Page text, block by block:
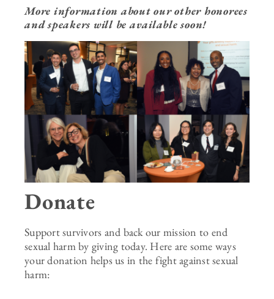
More information about our other honorees
and speakers will be available soon!
Donate
Support survivors and back our mission to end
sexual harm by giving today. Here are some ways
your donation helps us in the fight against sexual
harm: